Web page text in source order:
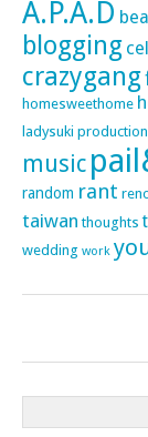
A.P.A.D
blogging
crazygang
homesweethome
ladysuki
music
random rant
taiwan thoughts
wedding work